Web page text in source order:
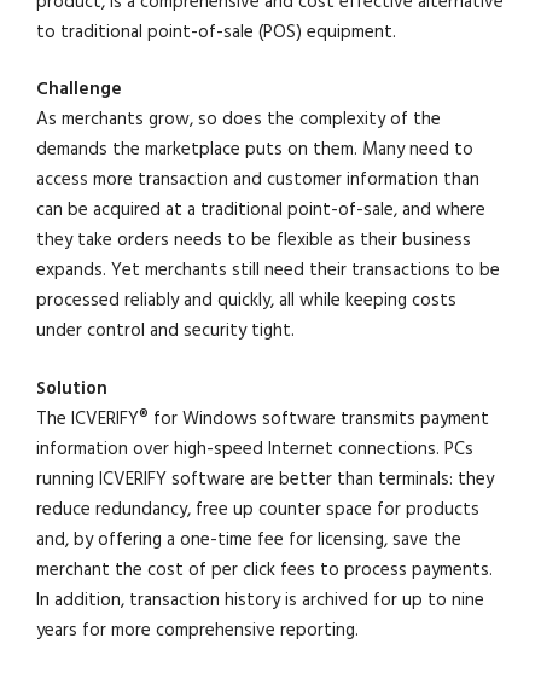
to traditional point-of-sale (POS) equipment.
Challenge
As merchants grow, so does the complexity of the
demands the marketplace puts on them. Many need to
access more transaction and customer information than
can be acquired at a traditional point-of-sale, and where
they take orders needs to be flexible as their business
expands. Yet merchants still need their transactions to be
processed reliably and quickly, all while keeping costs
under control and security tight.
Solution
The ICVERIFY® for Windows software transmits payment
information over high-speed Internet connections. PCs
running ICVERIFY software are better than terminals: they
reduce redundancy, free up counter space for products
and, by offering a one-time fee for licensing, save the
merchant the cost of per click fees to process payments.
In addition, transaction history is archived for up to nine
years for more comprehensive reporting.